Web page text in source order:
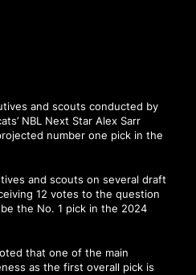
and scouts conducted by
NBL Next Star Alex Sarr
number one pick in the
and scouts on several draft
12 votes to the question
the No. 1 pick in the 2024
that one of the main
as the first overall pick is